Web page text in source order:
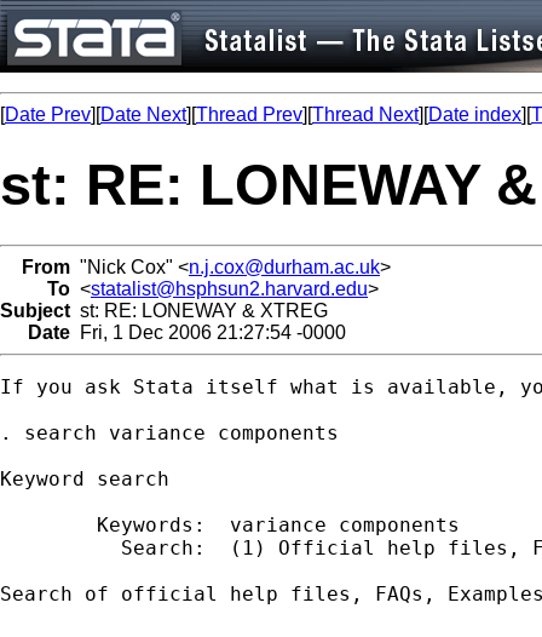
[Date Prev][Date Next][Thread Prev][Thread Next][Date index][
st: RE: LONEWAY
From "Nick Cox" <n.j.cox@durham.ac.uk>
To <statalist@hsphsun2.harvard.edu>
Subject st: RE: LONEWAY & XTREG
Date Fri, 1 Dec 2006 21:27:54 -0000
If you ask Stata itself what is available,
. search variance components
Keyword search
        Keywords:  variance components
Search:  (1) Official help files,
Search of official help files, FAQs,